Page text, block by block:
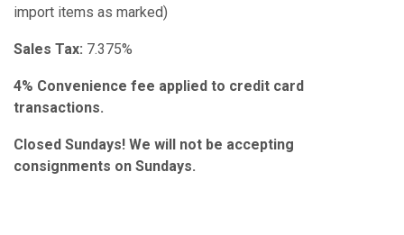
import items as marked)
Sales Tax: 7.375%
4% Convenience fee applied to credit card
transactions.
Closed Sundays! We will not be accepting
consignments on Sundays.